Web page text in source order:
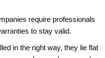
require professionals
to stay valid.
in the right way, they lie flat